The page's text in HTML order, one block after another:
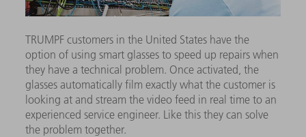
TRUMPF customers in the United States have the
option of using smart glasses to speed up repairs when
they have a technical problem. Once activated, the
glasses automatically film exactly what the customer is
looking at and stream the video feed in real time to an
experienced service engineer. Like this they can solve
the problem together.